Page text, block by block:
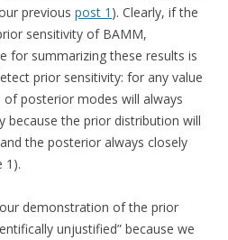
previous post 1 ). Clearly, if the
sensitivity of BAMM,
for summarizing these results is
prior sensitivity: for any value
posterior modes will always
because the prior distribution will
the posterior always closely
1).
demonstration of the prior
unjustified” because we